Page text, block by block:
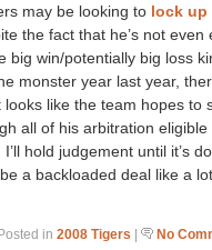
may be looking to lock up
the fact that he’s not even
win/potentially big loss
monster year last year,
like the team hopes to
all of his arbitration eligible
hold judgement until it’s
a backloaded deal like a
in 2008 Tigers | No